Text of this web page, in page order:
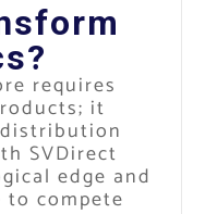
requires
it
SVDirect
edge and
compete